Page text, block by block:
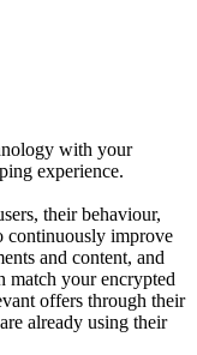
with your
experience.
their behaviour,
continuously improve
and content, and
match your encrypted
offers through their
already using their